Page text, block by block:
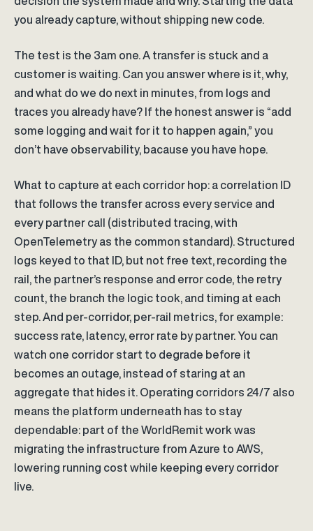
you already capture, without shipping new code.
The test is the 3am one. A transfer is stuck and a
customer is waiting. Can you answer where is it, why,
and what do we do next in minutes, from logs and
traces you already have? If the honest answer is “add
some logging and wait for it to happen again,” you
don’t have observability, bacause you have hope.
What to capture at each corridor hop: a correlation ID
that follows the transfer across every service and
every partner call (distributed tracing, with
OpenTelemetry as the common standard). Structured
logs keyed to that ID, but not free text, recording the
rail, the partner’s response and error code, the retry
count, the branch the logic took, and timing at each
step. And per-corridor, per-rail metrics, for example:
success rate, latency, error rate by partner. You can
watch one corridor start to degrade before it
becomes an outage, instead of staring at an
aggregate that hides it. Operating corridors 24/7 also
means the platform underneath has to stay
dependable: part of the WorldRemit work was
migrating the infrastructure from Azure to AWS,
lowering running cost while keeping every corridor
live.